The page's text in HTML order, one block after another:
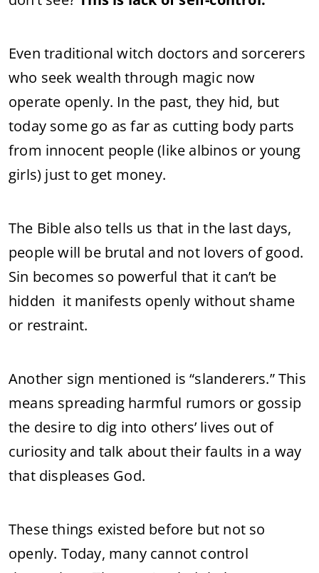
Even traditional witch doctors and sorcerers
who seek wealth through magic now
operate openly. In the past, they hid, but
today some go as far as cutting body parts
from innocent people (like albinos or young
girls) just to get money.
The Bible also tells us that in the last days,
people will be brutal and not lovers of good.
Sin becomes so powerful that it can’t be
hidden it manifests openly without shame
or restraint.
Another sign mentioned is “slanderers.” This
means spreading harmful rumors or gossip
the desire to dig into others’ lives out of
curiosity and talk about their faults in a way
that displeases God.
These things existed before but not so
openly. Today, many cannot control